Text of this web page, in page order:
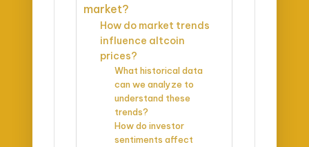
market?
How do market trends
influence altcoin
prices?
What historical data
can we analyze to
understand these
trends?
How do investor
sentiments affect